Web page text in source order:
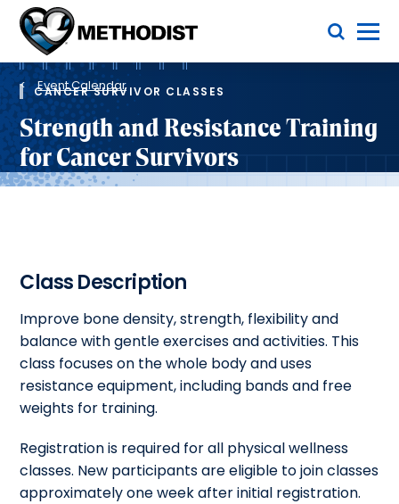
Methodist
Health
System
Toggle Menu
Breadcrumb
Event Calendar
CANCER SURVIVOR CLASSES
Strength and Resistance Training
for Cancer Survivors
Class Description
Improve bone density, strength, flexibility and
balance with gentle exercises and activities. This
class focuses on the whole body and uses
resistance equipment, including bands and free
weights for training.
Registration is required for all physical wellness
classes. New participants are eligible to join classes
approximately one week after initial registration.